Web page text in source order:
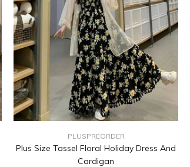
PLUSPREORDER
Plus Size Tassel Floral Holiday Dress And
Cardigan